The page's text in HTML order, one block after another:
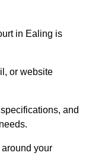
in Ealing is
or website
and
your